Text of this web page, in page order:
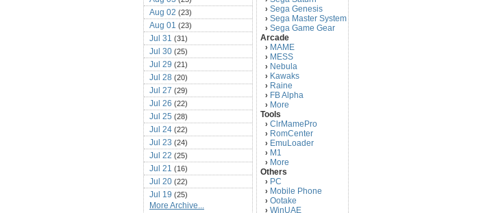
Aug 02 (23)
Aug 01 (23)
Jul 31 (31)
Jul 30 (25)
Jul 29 (21)
Jul 28 (20)
Jul 27 (29)
Jul 26 (22)
Jul 25 (28)
Jul 24 (22)
Jul 23 (24)
Jul 22 (25)
Jul 21 (16)
Jul 20 (22)
Jul 19 (25)
Jul 18(16)
More Archive...
› Sega Genesis
› Sega Master System
› Sega Game Gear
Arcade
› MAME
› MESS
› Nebula
› Kawaks
› Raine
› FB Alpha
› More
Tools
› ClrMamePro
› RomCenter
› EmuLoader
› M1
› More
Others
› PC
› Mobile Phone
› Ootake
› WinUAE